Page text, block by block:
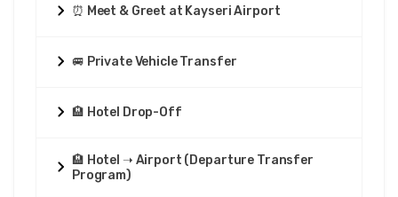
⏰ Meet & Greet at Kayseri Airport
🚐 Private Vehicle Transfer
🏨 Hotel Drop-Off
🏨 Hotel ➝ Airport (Departure Transfer
Program)